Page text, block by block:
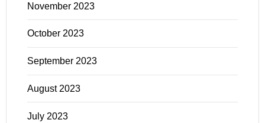
November 2023
October 2023
September 2023
August 2023
July 2023